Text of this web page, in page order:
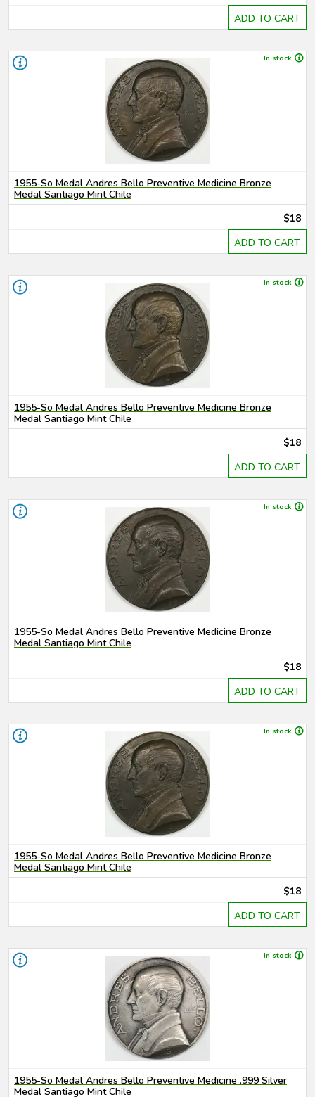
ADD TO CART
In stock
1955-So Medal Andres Bello Preventive Medicine Bronze
Medal Santiago Mint Chile
$18
ADD TO CART
In stock
1955-So Medal Andres Bello Preventive Medicine Bronze
Medal Santiago Mint Chile
$18
ADD TO CART
In stock
1955-So Medal Andres Bello Preventive Medicine Bronze
Medal Santiago Mint Chile
$18
ADD TO CART
In stock
1955-So Medal Andres Bello Preventive Medicine Bronze
Medal Santiago Mint Chile
$18
ADD TO CART
In stock
1955-So Medal Andres Bello Preventive Medicine .999 Silver
Medal Santiago Mint Chile